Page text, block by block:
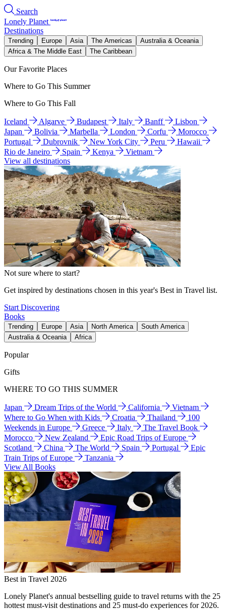
Search
Lonely Planet
Destinations
Trending Europe Asia The Americas
Australia & Oceania
Africa & The Middle East
The Caribbean
Our Favorite Places
Where to Go This Summer
Where to Go This Fall
Iceland Algarve Budapest Italy Banff
Lisbon
Japan
Bolivia Marbella London Corfu
Morocco
Portugal
Dubrovnik New York City Peru
Hawaii
Rio de Janeiro
Spain Kenya
Vietnam
View all destinations
Not sure where to start?
Get inspired by destinations chosen in this year's Best in Travel list.
Start Discovering
Books
Trending Europe Asia North America
South America
Australia & Oceania
Africa
Popular
Gifts
WHERE TO GO THIS SUMMER
Japan Dream Trips of the World California
Vietnam
Where to Go When with Kids
Croatia Thailand
100
Weekends in Europe
Greece Italy
The Travel Book
Morocco
New Zealand
Epic Road Trips of Europe
Scotland
China The World Spain Portugal
Epic
Train Trips of Europe
Tanzania
View All Books
Best in Travel 2026
Lonely Planet's annual bestselling guide to travel returns with the 25
hottest must-visit destinations and 25 must-do experiences for 2026.